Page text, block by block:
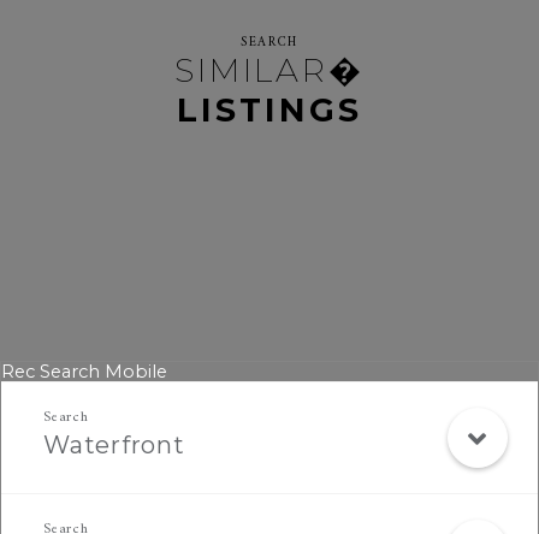
SEARCH
SIMILAR�
LISTINGS
Rec Search Mobile
Waterfront